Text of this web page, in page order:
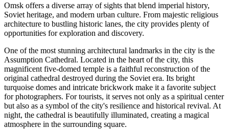
Omsk offers a diverse array of sights that blend imperial history,
Soviet heritage, and modern urban culture. From majestic religious
architecture to bustling historic lanes, the city provides plenty of
opportunities for exploration and discovery.
One of the most stunning architectural landmarks in the city is the
Assumption Cathedral. Located in the heart of the city, this
magnificent five-domed temple is a faithful reconstruction of the
original cathedral destroyed during the Soviet era. Its bright
turquoise domes and intricate brickwork make it a favorite subject
for photographers. For tourists, it serves not only as a spiritual center
but also as a symbol of the city's resilience and historical revival. At
night, the cathedral is beautifully illuminated, creating a magical
atmosphere in the surrounding square.